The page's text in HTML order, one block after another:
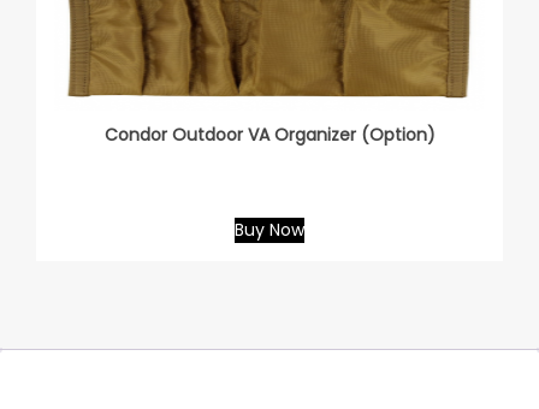
Condor Outdoor VA Organizer (Option)
Buy Now